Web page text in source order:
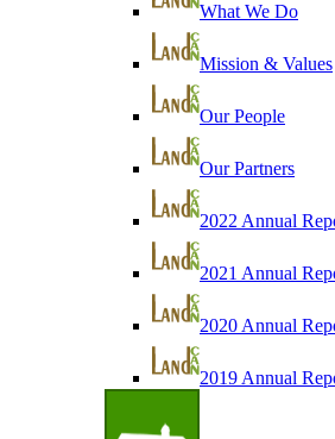
What We Do
Mission & Values
Our People
Our Partners
2022 Annual
2021 Annual
2020 Annual
2019 Annual